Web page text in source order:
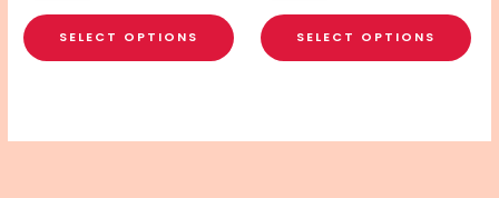
SELECT OPTIONS SELECT OPTIONS